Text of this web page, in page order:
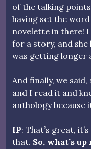
of the talking
having set the
novelette in there! I
for a story, and
was getting longer
And finally, we
and I read it and
anthology because
IP: That’s great,
that. So, what’s